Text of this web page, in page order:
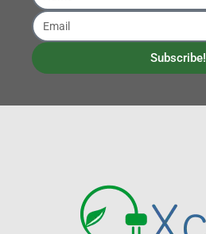
Subscribe!